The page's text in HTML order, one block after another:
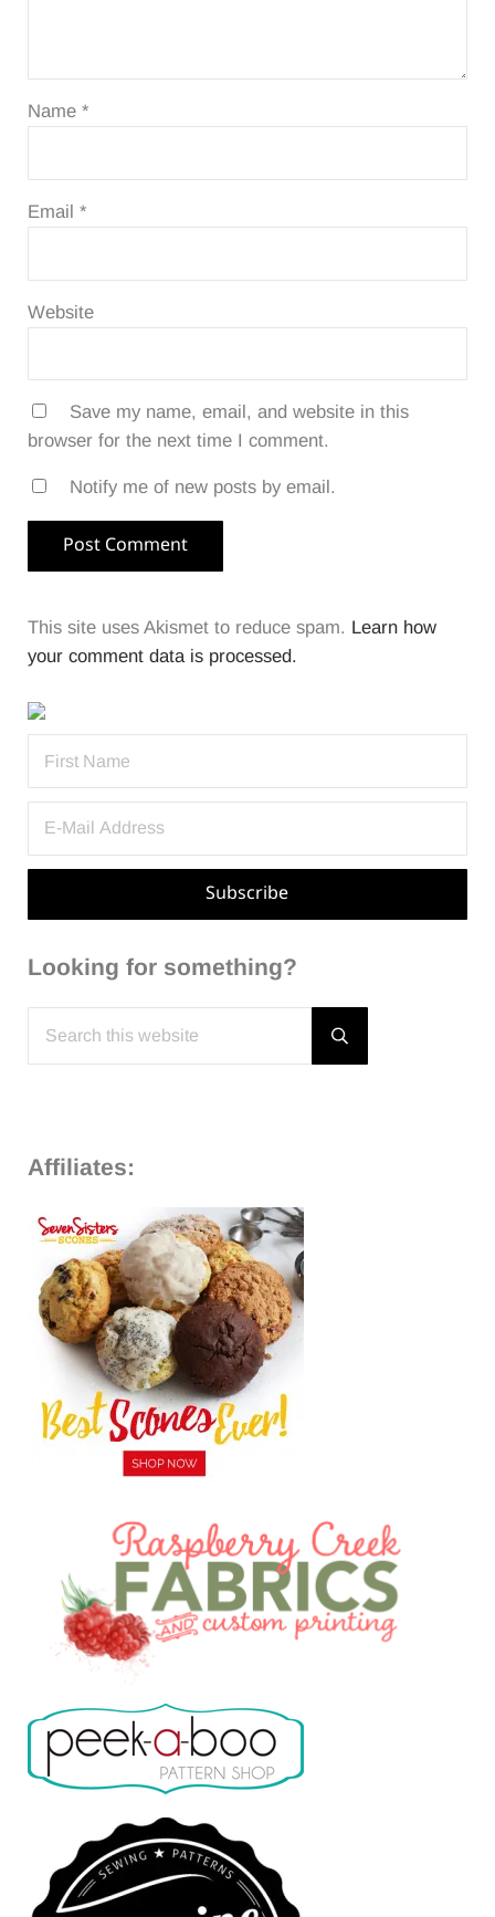
Name *
Email *
Website
Save my name, email, and website in this
browser for the next time I comment.
Notify me of new posts by email.
This site uses Akismet to reduce spam. Learn how
your comment data is processed.
Sidebar
Looking for something?
Submit search
Affiliates: